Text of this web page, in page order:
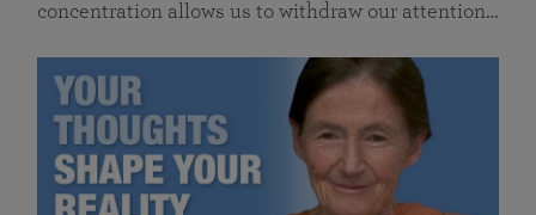
concentration allows us to withdraw our attention…